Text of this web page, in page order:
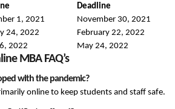
Deadline
1, 2021
November 30, 2021
24, 2022
February 22, 2022
2022 May 24, 2022
MBA FAQ’s
with the pandemic?
online to keep students and staff safe.